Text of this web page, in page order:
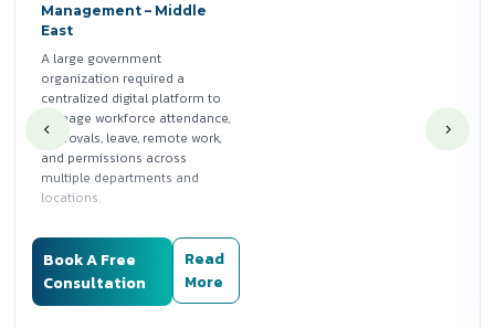
Management – Middle
East
A large government
organization required a
centralized digital platform to
manage workforce attendance,
approvals, leave, remote work,
and permissions across
multiple departments and
locations.
Silwatech designed and
delivered a role-based
attendance and HR operations
system that enabled employee
Book A Free
Consultation
Read
More